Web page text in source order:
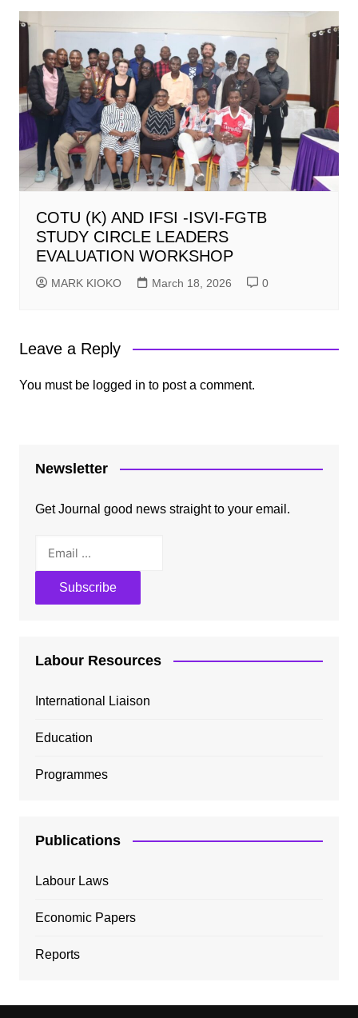
COTU (K) AND IFSI -ISVI-FGTB
STUDY CIRCLE LEADERS
EVALUATION WORKSHOP
MARK KIOKO March 18, 2026 0
Leave a Reply
You must be logged in to post a comment.
Newsletter
Get Journal good news straight to your email.
Labour Resources
International Liaison
Education
Programmes
Publications
Labour Laws
Economic Papers
Reports